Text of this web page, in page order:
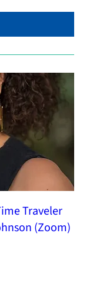
Traveler
(Zoom)